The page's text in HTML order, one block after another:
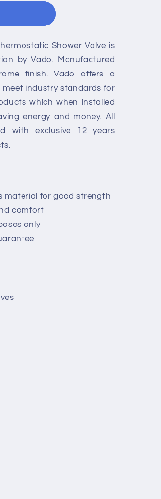
Shower Valve is
by Vado. Manufactured
finish. Vado offers a
industry standards for
which when installed
energy and money. All
with exclusive 12 years
material for good strength
comfort
only